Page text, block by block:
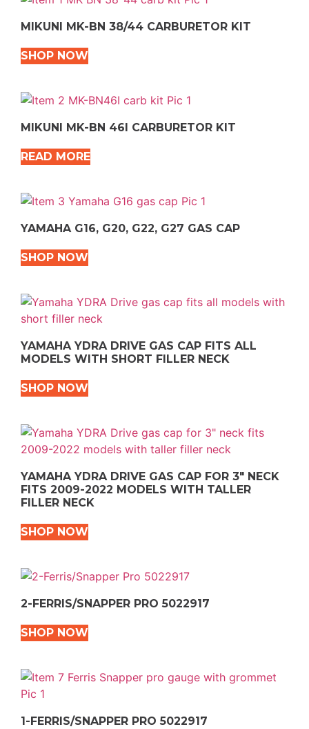
MIKUNI MK-BN 38/44 CARBURETOR KIT
SHOP NOW
MIKUNI MK-BN 46I CARBURETOR KIT
READ MORE
YAMAHA G16, G20, G22, G27 GAS CAP
SHOP NOW
YAMAHA YDRA DRIVE GAS CAP FITS ALL
MODELS WITH SHORT FILLER NECK
SHOP NOW
YAMAHA YDRA DRIVE GAS CAP FOR 3″ NECK
FITS 2009-2022 MODELS WITH TALLER
FILLER NECK
SHOP NOW
2-FERRIS/SNAPPER PRO 5022917
SHOP NOW
1-FERRIS/SNAPPER PRO 5022917